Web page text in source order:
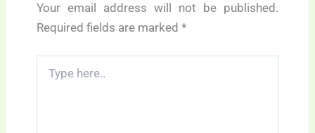
Your email address will not be published.
Required fields are marked *
here..